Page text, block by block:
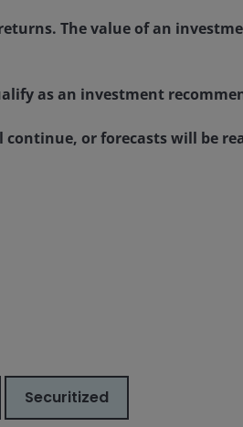
The value of an
as an investment
or forecasts will be
Securitized